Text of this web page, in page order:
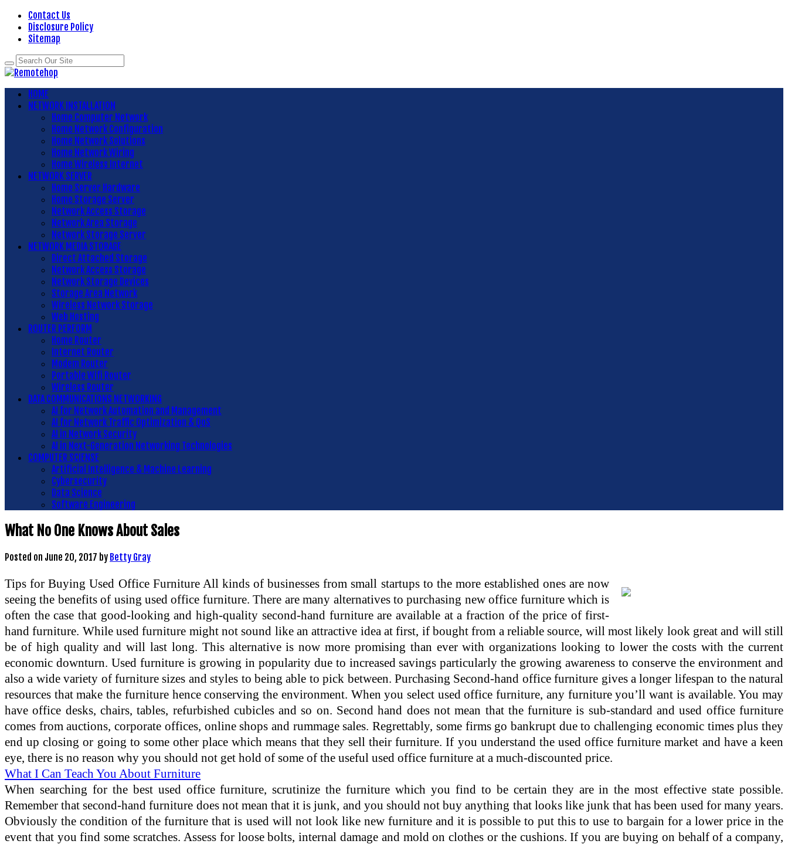
Contact Us
Disclosure Policy
Sitemap
HOME
NETWORK INSTALLATION
Home Computer Network
Home Network Configuration
Home Network Solutions
Home Network Wiring
Home Wireless Internet
NETWORK SERVER
Home Server Hardware
Home Storage Server
Network Access Storage
Network Area Storage
Network Storage Server
NETWORK MEDIA STORAGE
Direct Attached Storage
Network Access Storage
Network Storage Devices
Storage Area Network
Wireless Network Storage
Web Hosting
ROUTER PERFORM
Home Router
Internet Router
Modem Router
Portable Wifi Router
Wireless Router
DATA COMMUNICATIONS NETWORKING
AI for Network Automation and Management
AI for Network Traffic Optimization & QoS
AI in Network Security
AI in Next-Generation Networking Technologies
COMPUTER SCIENSE
Artificial Intelligence & Machine Learning
Cybersecurity
Data Science
Software Engineering
What No One Knows About Sales
Posted on June 20, 2017 by Betty Gray
Tips for Buying Used Office Furniture All kinds of businesses from small startups to the more established ones are now
seeing the benefits of using used office furniture. There are many alternatives to purchasing new office furniture which is
often the case that good-looking and high-quality second-hand furniture are available at a fraction of the price of first-
hand furniture. While used furniture might not sound like an attractive idea at first, if bought from a reliable source, will most likely look great and will still
be of high quality and will last long. This alternative is now more promising than ever with organizations looking to lower the costs with the current
economic downturn. Used furniture is growing in popularity due to increased savings particularly the growing awareness to conserve the environment and
also a wide variety of furniture sizes and styles to being able to pick between. Purchasing Second-hand office furniture gives a longer lifespan to the natural
resources that make the furniture hence conserving the environment. When you select used office furniture, any furniture you’ll want is available. You may
have office desks, chairs, tables, refurbished cubicles and so on. Second hand does not mean that the furniture is sub-standard and used office furniture
comes from auctions, corporate offices, online shops and rummage sales. Regrettably, some firms go bankrupt due to challenging economic times plus they
end up closing or going to some other place which means that they sell their furniture. If you understand the used office furniture market and have a keen
eye, there is no reason why you should not get hold of some of the useful used office furniture at a much-discounted price.
What I Can Teach You About Furniture
When searching for the best used office furniture, scrutinize the furniture which you find to be certain they are in the most effective state possible.
Remember that second-hand furniture does not mean that it is junk, and you should not buy anything that looks like junk that has been used for many years.
Obviously the condition of the furniture that is used will not look like new furniture and it is possible to put this to use to bargain for a lower price in the
event that you find some scratches. Assess for loose bolts, internal damage and mold on clothes or the cushions. If you are buying on behalf of a company,